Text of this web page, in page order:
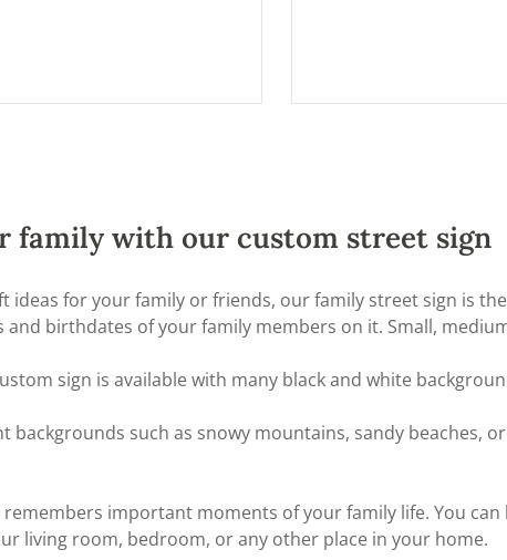
family with our custom street sign
ideas for your family or friends, our family street sign is
and birthdates of your family members on it. Small,
sign is available with many black and white
backgrounds such as snowy mountains, sandy beaches,
important moments of your family life. You
living room, bedroom, or any other place in your home.